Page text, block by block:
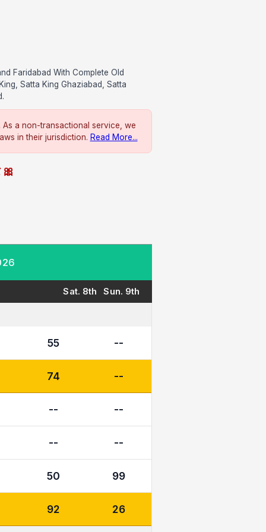
Faridabad With Complete Old
Satta King Ghaziabad, Satta
As a non-transactional service, we
in their jurisdiction. Read More...
🎀
Sat. 8th Sun. 9th
55 --
74 --
-- --
-- --
50 99
92 26